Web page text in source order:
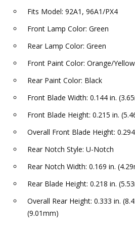
Fits Model: 92A1, 96A1/PX4
Front Lamp Color: Green
Rear Lamp Color: Green
Front Paint Color: Orange/Yellow
Rear Paint Color: Black
Front Blade Width: 0.144 in.
Front Blade Height: 0.215 in.
Overall Front Blade Height:
Rear Notch Style: U-Notch
Rear Notch Width: 0.169 in.
Rear Blade Height: 0.218 in.
Overall Rear Height: 0.333 in.
(9.01mm)